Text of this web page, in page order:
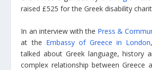
raised £525 for the Greek disability
In an interview with the Press &
at the Embassy of Greece in London
talked about Greek language, history
complex relationship between Greece